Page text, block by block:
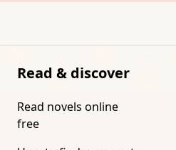
Read & discover
Read novels online
free